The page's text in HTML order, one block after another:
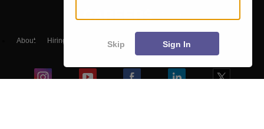
About Hiring Magazine हिंदी न्यूज़
Skip Sign In